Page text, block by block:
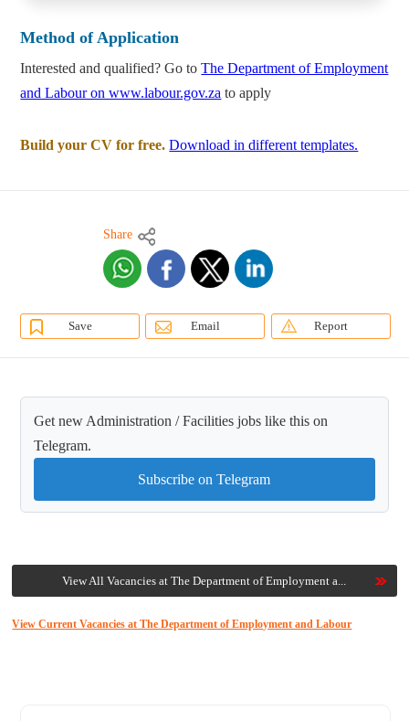
Method of Application
Interested and qualified? Go toThe Department of Employment
and Labour on www.labour.gov.za to apply
Build your CV for free. Download in different templates.
Share
Save Email Report
Get new Administration / Facilities jobs like this on
Telegram.
Subscribe on Telegram
View All Vacancies at The Department of Employment a...
View Current Vacancies at The Department of Employment and Labour